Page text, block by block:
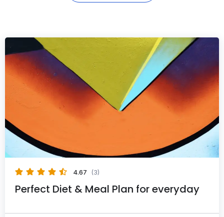
4.67 (3)
Perfect Diet & Meal Plan for everyday